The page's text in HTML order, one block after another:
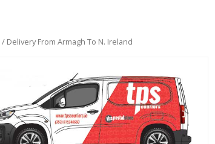
/ Delivery From Armagh To N. Ireland